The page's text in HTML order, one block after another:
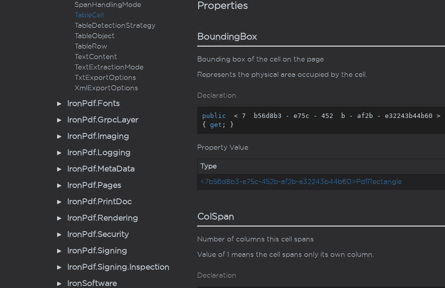
Span Handling Mode
TableCell
TableDetectionStrategy
TableObject
TableRow
TextContent
Text Extraction Mode
Txt ExportOptions
Xml ExportOptions
Iron Pdf. Fonts
Iron Pdf.GrpcLayer
Iron Pdf. Imaging
Iron Pdf. Logging
Iron Pdf. MetaData
Iron Pdf. Pages
Iron Pdf. PrintDoc
Iron Pdf. Rendering
Iron Pdf.Security
Iron Pdf.Signing
Iron Pdf.Signing. Inspection
IronSoftware
Properties
BoundingBox
Bounding box of the cell on the page
Represents the physical area occupied by the cell.
Declaration
public
  <
7
  b56d8b3 - e75c -
452
b - af2b - e32243b44b60 >
{ get ; }
Property Value
Type
<7b56d8b3-e75c-452b-af2b-e32243b44b60>PdfRectangle
ColSpan
Number of columns this cell spans
Value of 1 means the cell spans only its own column.
Declaration